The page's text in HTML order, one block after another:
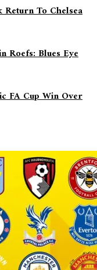
Return To Chelsea
Roefs: Blues Eye
FA Cup Win Over